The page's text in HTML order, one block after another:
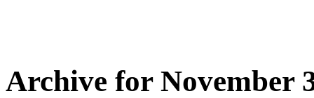
Archive for November